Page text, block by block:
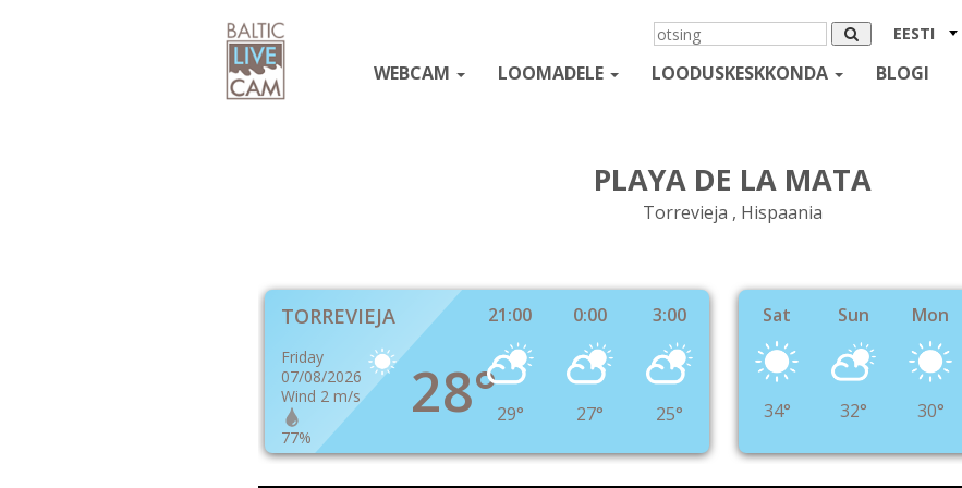
EESTI
WEBCAM LOOMADELE LOODUSKESKKONDA BLOGI
PLAYA DE LA MATA
Torrevieja , Hispaania
TORREVIEJA
Friday
07/08/2026
Wind 2 m/s
77%
28°
21:00
29°
0:00
27°
3:00
25°
Sat
34°
Sun
32°
Mon
30°